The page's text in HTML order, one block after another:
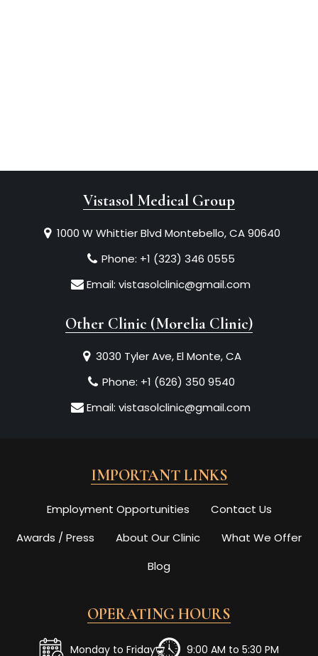
Vistasol Medical Group
1000 W Whittier Blvd Montebello, CA 90640
Phone: +1 (323) 346 0555
Email: vistasolclinic@gmail.com
Other Clinic (Morelia Clinic)
3030 Tyler Ave, El Monte, CA
Phone: +1 (626) 350 9540
Email: vistasolclinic@gmail.com
IMPORTANT LINKS
Employment Opportunities
Contact Us
Awards / Press
About Our Clinic
What We Offer
Blog
OPERATING HOURS
Monday to Friday 9:00 AM to 5:30 PM